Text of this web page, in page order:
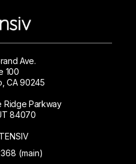
Ave.
100
CA 90245
Ridge Parkway
84070
(main)